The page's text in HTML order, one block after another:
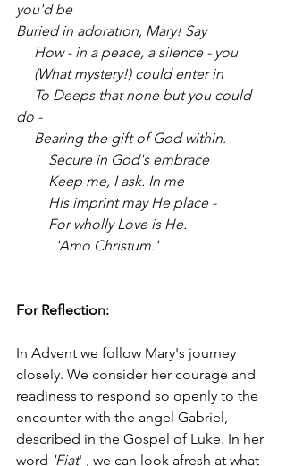
you'd be
Buried in adoration, Mary! Say
     How - in a peace, a silence - you
     (What mystery!) could enter in
do -
     Bearing the gift of God within.
         Secure in God's embrace
         Keep me, I ask. In me
         His imprint may He place -
         For wholly Love is He.
           'Amo Christum.'
For Reflection:
In Advent we follow Mary's journey
closely. We consider her courage and
readiness to respond so openly to the
encounter with the angel Gabriel,
described in the Gospel of Luke. In her
word 'Fiat' , we can look afresh at what